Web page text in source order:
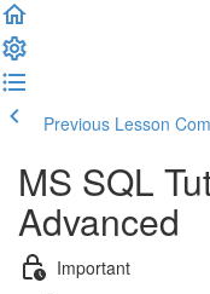
Previous Lesson
MS SQL
Advanced
Important